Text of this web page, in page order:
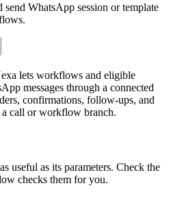
WhatsApp session or template
lets workflows and eligible
messages through a connected
confirmations, follow-ups, and
a call or workflow branch.
useful as its parameters. Check the
checks them for you.